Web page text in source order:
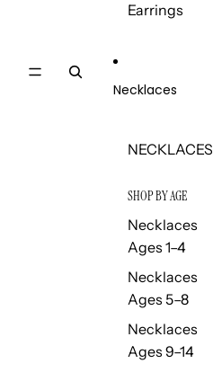
Earrings
Necklaces
NECKLACES
SHOP BY AGE
Necklaces
Ages 1–4
Necklaces
Ages 5–8
Necklaces
Ages 9–14